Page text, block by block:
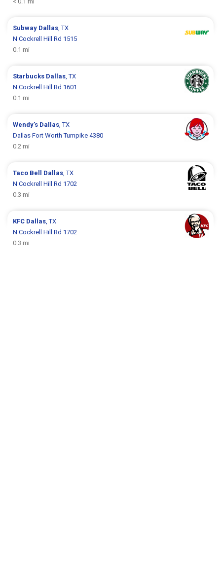
Subway Dallas , TX
N Cockrell Hill Rd 1515
0.1 mi
Starbucks Dallas , TX
N Cockrell Hill Rd 1601
0.1 mi
Wendy's Dallas , TX
Dallas Fort Worth Turnpike 4380
0.2 mi
Taco Bell Dallas , TX
N Cockrell Hill Rd 1702
0.3 mi
KFC Dallas , TX
N Cockrell Hill Rd 1702
0.3 mi